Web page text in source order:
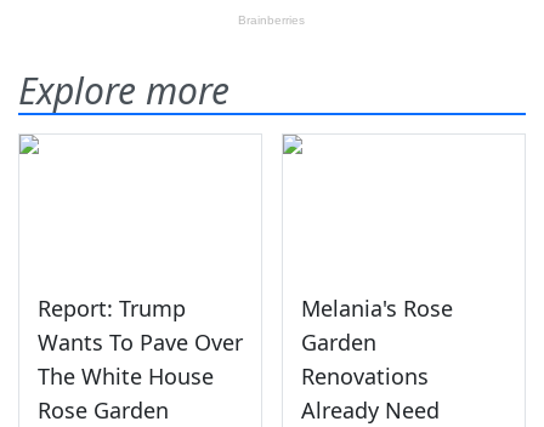
Explore more
Report: Trump
Wants To Pave Over
The White House
Rose Garden
Melania's Rose
Garden
Renovations
Already Need